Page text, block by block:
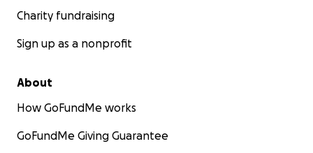
Charity fundraising
Sign up as a nonprofit
About
How GoFundMe works
GoFundMe Giving Guarantee